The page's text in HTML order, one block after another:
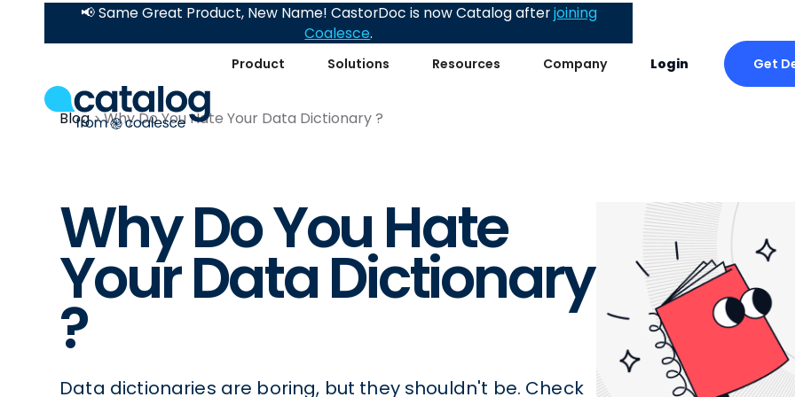
Product Solutions Resources Company Login Get
📢 Same Great Product, New Name! CastorDoc is now Catalog afterjoining
Coalesce.
Blog Why Do You Hate Your Data Dictionary ?
Why Do You Hate
Your Data Dictionary
?
Data dictionaries are boring, but they shouldn't be. Check